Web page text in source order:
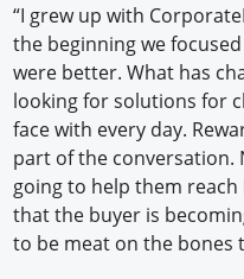
“I grew up with
the beginning we
were better. What has
looking for solutions for
face with every day.
part of the conversation.
going to help them reach
that the buyer is
to be meat on the bones